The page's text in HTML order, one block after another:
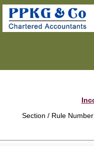
Section / Rule Number